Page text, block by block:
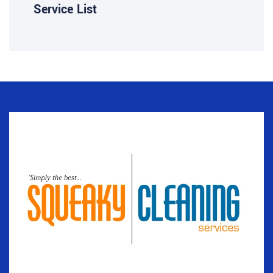
Service List